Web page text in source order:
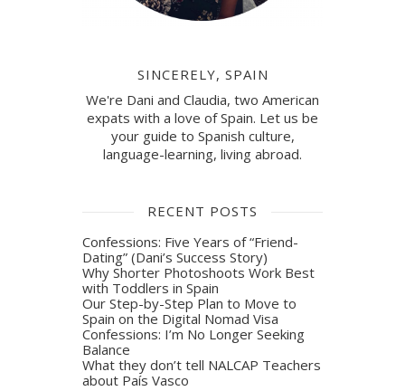
SINCERELY, SPAIN
We're Dani and Claudia, two American
expats with a love of Spain. Let us be
your guide to Spanish culture,
language-learning, living abroad.
RECENT POSTS
Confessions: Five Years of “Friend-
Dating” (Dani’s Success Story)
Why Shorter Photoshoots Work Best
with Toddlers in Spain
Our Step-by-Step Plan to Move to
Spain on the Digital Nomad Visa
Confessions: I’m No Longer Seeking
Balance
What they don’t tell NALCAP Teachers
about País Vasco